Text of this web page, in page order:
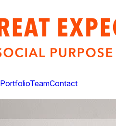
PortfolioTeamContact